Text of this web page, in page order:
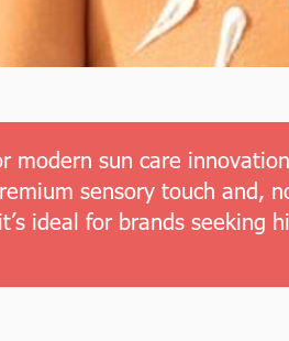
sun care
sensory touch and,
ideal for brands seeking